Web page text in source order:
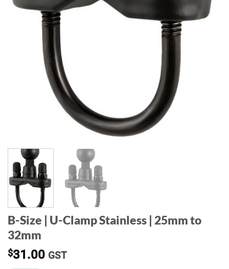
B-Size | U-Clamp Stainless | 25mm to
32mm
$31.00 GST